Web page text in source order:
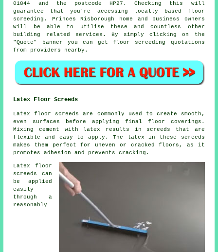
01844 and the postcode HP27. Checking this will
guarantee that you're accessing locally based floor
screeding . Princes Risborough home and business owners
will be able to utilise these and countless other
building related
services . By simply clicking on the
"Quote" banner you can get floor screeding quotations
from providers nearby.
Latex Floor Screeds
Latex floor screeds are commonly used to create smooth,
even surfaces before applying final floor coverings.
Mixing cement with latex results in screeds that are
flexible and easy to apply. The latex in these screeds
makes them perfect for uneven or cracked floors, as it
promotes adhesion and prevents cracking.
Latex floor
screeds can
be applied
easily
through a
reasonably